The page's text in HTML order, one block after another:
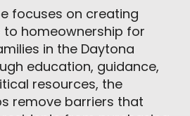
focuses on creating
homeownership for
in the Daytona
education, guidance,
resources, the
remove barriers that